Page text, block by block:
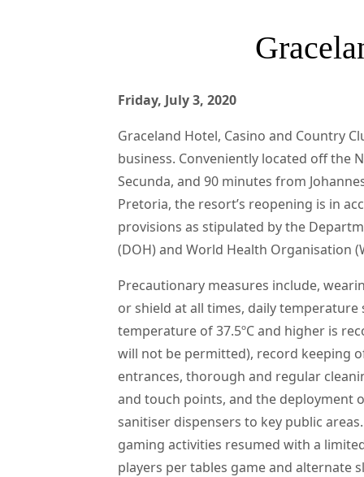
Friday, July 3, 2020
Graceland Hotel, Casino and Country
business. Conveniently located off the
Secunda, and 90 minutes from
Pretoria, the resort’s reopening is in
provisions as stipulated by the
(DOH) and World Health Organisation
Precautionary measures include,
or shield at all times, daily temperature
temperature of 37.5ºC and higher is
will not be permitted), record keeping
entrances, thorough and regular
and touch points, and the deployment
sanitiser dispensers to key public areas.
gaming activities resumed with a
players per tables game and alternate